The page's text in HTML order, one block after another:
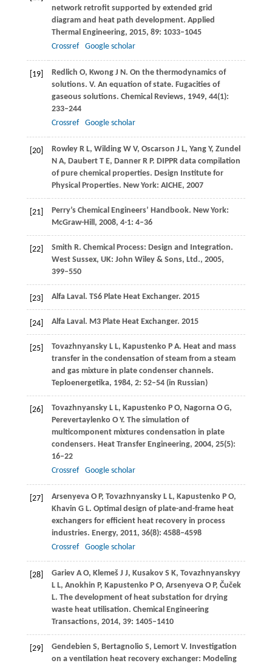
network retrofit supported by extended grid
diagram and heat path development. Applied
Thermal Engineering, 2015, 89: 1033–1045
Crossref
Google scholar
[19] Redlich O, Kwong J N. On the thermodynamics of
solutions. V. An equation of state. Fugacities of
gaseous solutions. Chemical Reviews, 1949, 44(1):
233–244
Crossref
Google scholar
[20] Rowley R L, Wilding W V, Oscarson J L, Yang Y, Zundel
N A, Daubert T E, Danner R P. DIPPR data compilation
of pure chemical properties. Design Institute for
Physical Properties. New York: AICHE, 2007
[21] Perry’s Chemical Engineers’ Handbook. New York:
McGraw-Hill, 2008, 4-1: 4–36
[22] Smith R. Chemical Process: Design and Integration.
West Sussex, UK: John Wiley & Sons, Ltd., 2005,
399–550
[23] Alfa Laval. TS6 Plate Heat Exchanger. 2015
[24] Alfa Laval. M3 Plate Heat Exchanger. 2015
[25] Tovazhnyansky L L, Kapustenko P A. Heat and mass
transfer in the condensation of steam from a steam
and gas mixture in plate condenser channels.
Teploenergetika, 1984, 2: 52–54 (in Russian)
[26] Tovazhnyansky L L, Kapustenko P O, Nagorna O G,
Perevertaylenko O Y. The simulation of
multicomponent mixtures condensation in plate
condensers. Heat Transfer Engineering, 2004, 25(5):
16–22
Crossref
Google scholar
[27] Arsenyeva O P, Tovazhnyansky L L, Kapustenko P O,
Khavin G L. Optimal design of plate-and-frame heat
exchangers for efficient heat recovery in process
industries. Energy, 2011, 36(8): 4588–4598
Crossref
Google scholar
[28] Gariev A O, Klemeš J J, Kusakov S K, Tovazhnyanskyy
L L, Anokhin P, Kapustenko P O, Arsenyeva O P, Čuček
L. The development of heat substation for drying
waste heat utilisation. Chemical Engineering
Transactions, 2014, 39: 1405–1410
[29] Gendebien S, Bertagnolio S, Lemort V. Investigation
on a ventilation heat recovery exchanger: Modeling